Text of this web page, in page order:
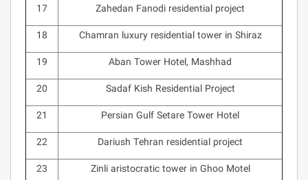
17
Zahedan Fanodi residential project
18
Chamran luxury residential tower in Shiraz
19
Aban Tower Hotel, Mashhad
20
Sadaf Kish Residential Project
21
Persian Gulf Setare Tower Hotel
22
Dariush Tehran residential project
23
Zinli aristocratic tower in Ghoo Motel